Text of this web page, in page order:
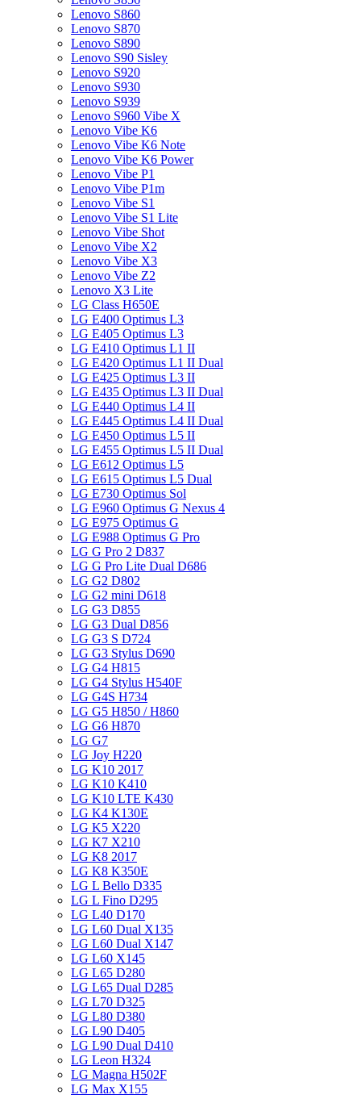
Lenovo S860
Lenovo S870
Lenovo S890
Lenovo S90 Sisley
Lenovo S920
Lenovo S930
Lenovo S939
Lenovo S960 Vibe X
Lenovo Vibe K6
Lenovo Vibe K6 Note
Lenovo Vibe K6 Power
Lenovo Vibe P1
Lenovo Vibe P1m
Lenovo Vibe S1
Lenovo Vibe S1 Lite
Lenovo Vibe Shot
Lenovo Vibe X2
Lenovo Vibe X3
Lenovo Vibe Z2
Lenovo X3 Lite
LG Class H650E
LG E400 Optimus L3
LG E405 Optimus L3
LG E410 Optimus L1 II
LG E420 Optimus L1 II Dual
LG E425 Optimus L3 II
LG E435 Optimus L3 II Dual
LG E440 Optimus L4 II
LG E445 Optimus L4 II Dual
LG E450 Optimus L5 II
LG E455 Optimus L5 II Dual
LG E612 Optimus L5
LG E615 Optimus L5 Dual
LG E730 Optimus Sol
LG E960 Optimus G Nexus 4
LG E975 Optimus G
LG E988 Optimus G Pro
LG G Pro 2 D837
LG G Pro Lite Dual D686
LG G2 D802
LG G2 mini D618
LG G3 D855
LG G3 Dual D856
LG G3 S D724
LG G3 Stylus D690
LG G4 H815
LG G4 Stylus H540F
LG G4S H734
LG G5 H850 / H860
LG G6 H870
LG G7
LG Joy H220
LG K10 2017
LG K10 K410
LG K10 LTE K430
LG K4 K130E
LG K5 X220
LG K7 X210
LG K8 2017
LG K8 K350E
LG L Bello D335
LG L Fino D295
LG L40 D170
LG L60 Dual X135
LG L60 Dual X147
LG L60 X145
LG L65 D280
LG L65 Dual D285
LG L70 D325
LG L80 D380
LG L90 D405
LG L90 Dual D410
LG Leon H324
LG Magna H502F
LG Max X155